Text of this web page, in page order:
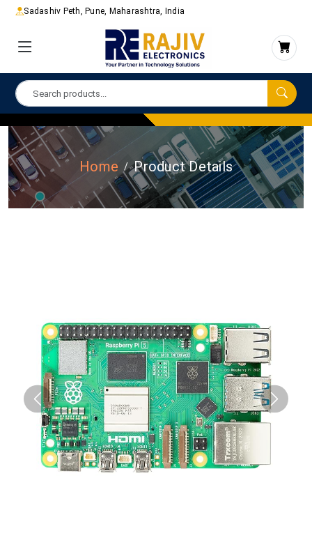
Sadashiv Peth, Pune, Maharashtra, India
Home Product Details